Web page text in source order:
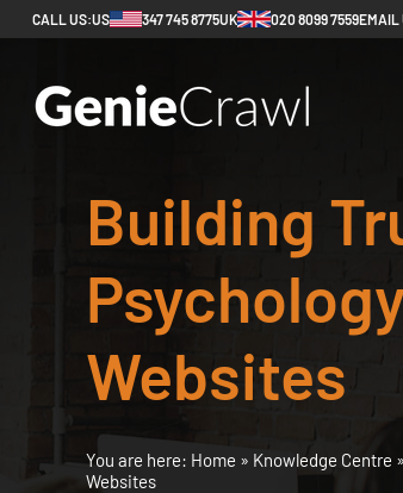
CALL US:US 347 745 8775UK 020 8099 7559EMAIL
Building
Websites
You are here: Home » Knowledge Centre »
Websites